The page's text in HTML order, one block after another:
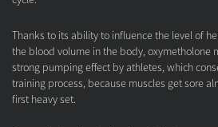
Thanks to its ability to influence the level of
the blood volume in the body, oxymetholone
strong pumping effect by athletes, which
training process, because muscles get sore
first heavy set.